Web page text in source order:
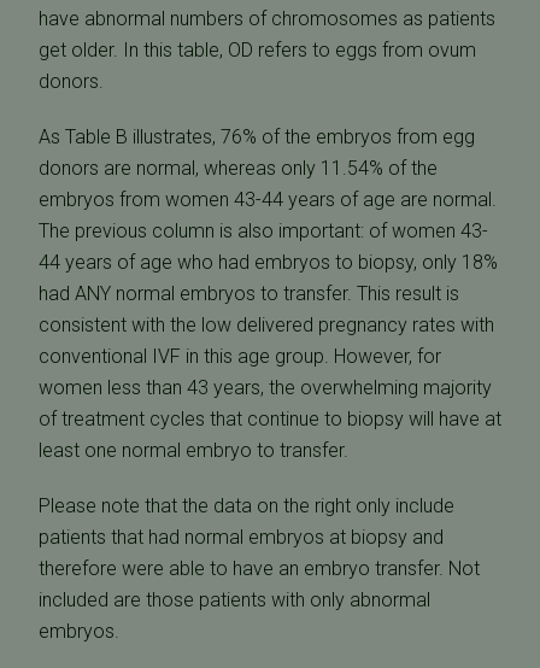
have abnormal numbers of chromosomes as patients
get older. In this table, OD refers to eggs from ovum
donors.
As Table B illustrates, 76% of the embryos from egg
donors are normal, whereas only 11.54% of the
embryos from women 43-44 years of age are normal.
The previous column is also important: of women 43-
44 years of age who had embryos to biopsy, only 18%
had ANY normal embryos to transfer. This result is
consistent with the low delivered pregnancy rates with
conventional IVF in this age group. However, for
women less than 43 years, the overwhelming majority
of treatment cycles that continue to biopsy will have at
least one normal embryo to transfer.
Please note that the data on the right only include
patients that had normal embryos at biopsy and
therefore were able to have an embryo transfer. Not
included are those patients with only abnormal
embryos.